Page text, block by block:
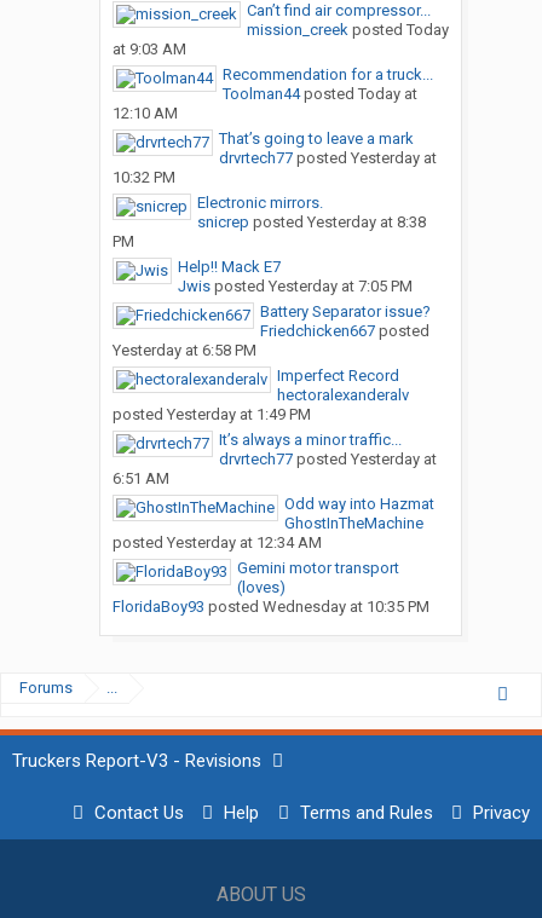
Can’t find air compressor...
mission_creekposted Today
at 9:03 AM
Recommendation for a truck...
Toolman44posted Today at
12:10 AM
That’s going to leave a mark
drvrtech77posted Yesterday at
10:32 PM
Electronic mirrors.
snicrep posted Yesterday at 8:38
PM
Help!! Mack E7
Jwisposted Yesterday at 7:05 PM
Battery Separator issue?
Friedchicken667posted
Yesterday at 6:58 PM
Imperfect Record
hectoralexanderalv
posted Yesterday at 1:49 PM
It’s always a minor traffic...
drvrtech77posted Yesterday at
6:51 AM
Odd way into Hazmat
GhostInTheMachine
posted Yesterday at 12:34 AM
Gemini motor transport
(loves)
FloridaBoy93 posted Wednesday at 10:35 PM
Forums ...
Truckers Report-V3 - Revisions
Contact Us Help Terms and Rules Privacy
ABOUT US